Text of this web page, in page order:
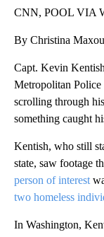
CNN, POOL VIA
By Christina
Capt. Kevin
Metropolitan
scrolling through
something caught
Kentish, who still
state, saw footage
person of interest
two homeless
In Washington,